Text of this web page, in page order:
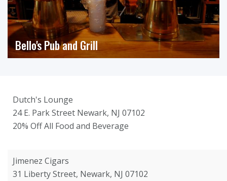
Bello's Pub and Grill
Dutch's Lounge
24 E. Park Street Newark, NJ 07102
20% Off All Food and Beverage
Jimenez Cigars
31 Liberty Street, Newark, NJ 07102